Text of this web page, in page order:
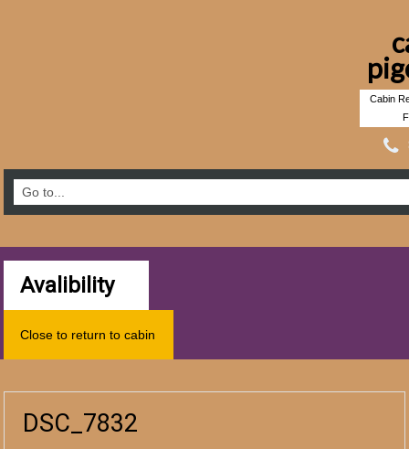
Cabin
Avalibility
Close to return to cabin
DSC_7832